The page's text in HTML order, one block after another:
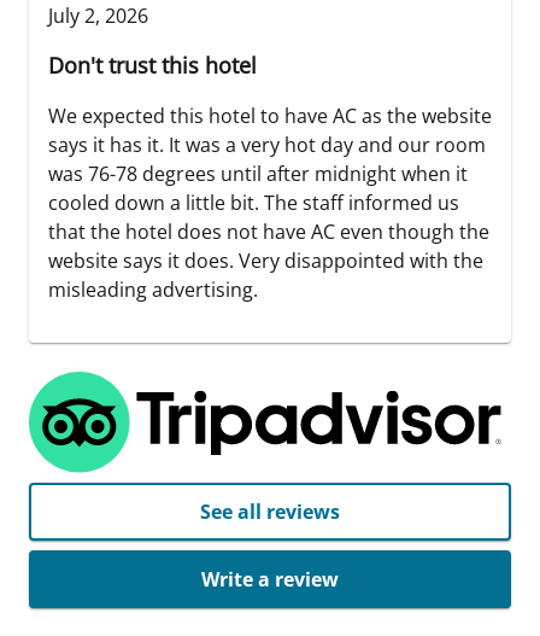
July 2, 2026
Don't trust this hotel
We expected this hotel to have AC as the website
says it has it. It was a very hot day and our room
was 76-78 degrees until after midnight when it
cooled down a little bit. The staff informed us
that the hotel does not have AC even though the
website says it does. Very disappointed with the
misleading advertising.
See all reviews
Write a review